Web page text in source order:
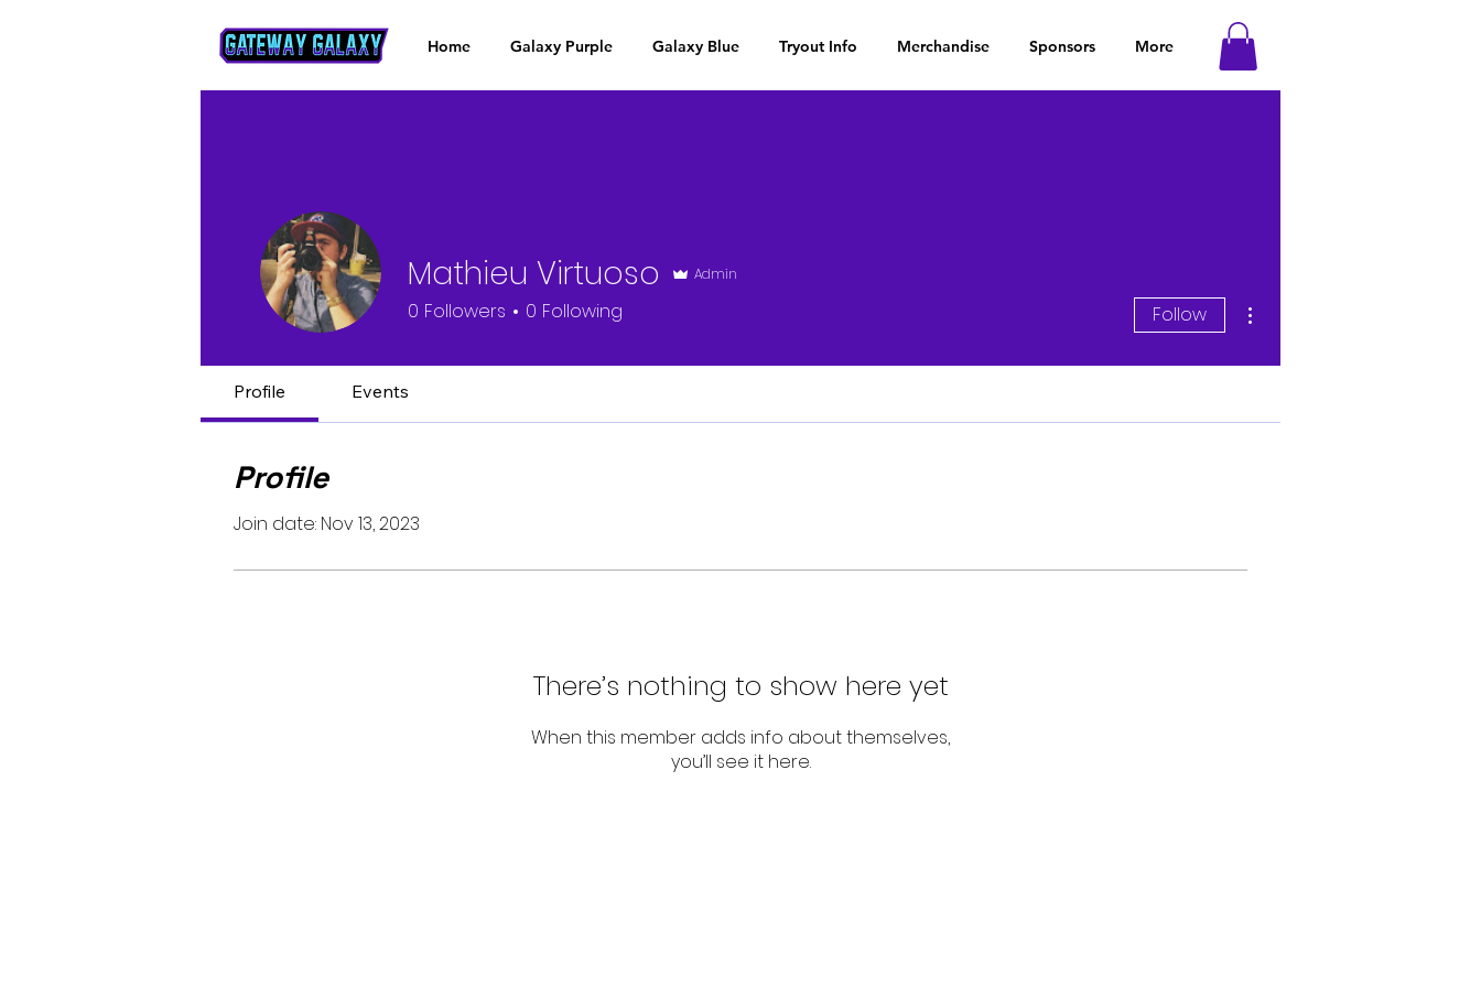
Home Galaxy Purple Galaxy Blue Tryout Info Merchandise Sponsors More
Mathieu Virtuoso Admin
0 Followers 0 Following Follow
Profile Events
Profile
Join date: Nov 13, 2023
There’s nothing to show here yet
When this member adds info about themselves,
you’ll see it here.